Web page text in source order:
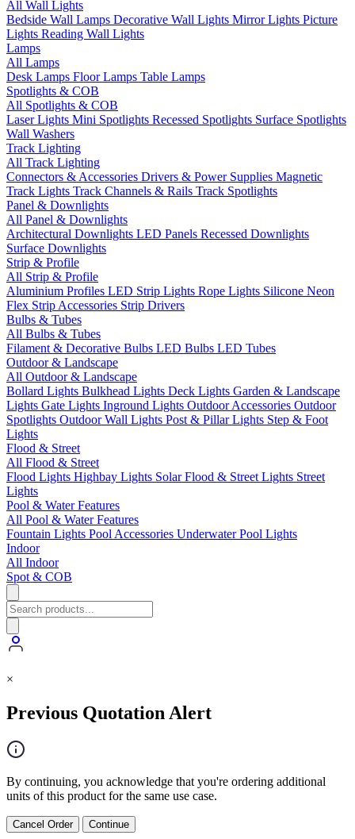
All Wall Lights
Bedside Wall Lamps Decorative Wall Lights Mirror Lights Picture
Lights Reading Wall Lights
Lamps
All Lamps
Desk Lamps Floor Lamps Table Lamps
Spotlights & COB
All Spotlights & COB
Laser Lights Mini Spotlights Recessed Spotlights Surface Spotlights
Wall Washers
Track Lighting
All Track Lighting
Connectors & Accessories Drivers & Power Supplies Magnetic
Track Lights Track Channels & Rails Track Spotlights
Panel & Downlights
All Panel & Downlights
Architectural Downlights LED Panels Recessed Downlights
Surface Downlights
Strip & Profile
All Strip & Profile
Aluminium Profiles LED Strip Lights Rope Lights Silicone Neon
Flex Strip Accessories Strip Drivers
Bulbs & Tubes
All Bulbs & Tubes
Filament & Decorative Bulbs LED Bulbs LED Tubes
Outdoor & Landscape
All Outdoor & Landscape
Bollard Lights Bulkhead Lights Deck Lights Garden & Landscape
Lights Gate Lights Inground Lights Outdoor Accessories Outdoor
Spotlights Outdoor Wall Lights Post & Pillar Lights Step & Foot
Lights
Flood & Street
All Flood & Street
Flood Lights Highbay Lights Solar Flood & Street Lights Street
Lights
Pool & Water Features
All Pool & Water Features
Fountain Lights Pool Accessories Underwater Pool Lights
Indoor
All Indoor
Spot & COB
×
Previous Quotation Alert
By continuing, you acknowledge that you're ordering additional
units of this product for the same use case.
Cancel Order Continue